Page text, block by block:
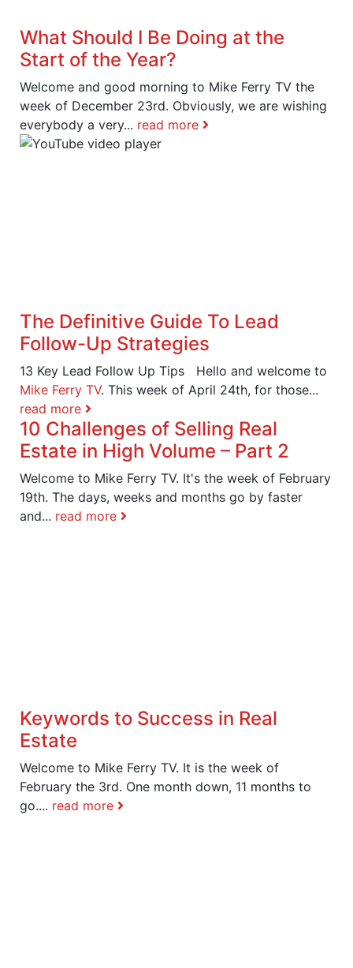
What Should I Be Doing at the
Start of the Year?
Welcome and good morning to Mike Ferry TV the
week of December 23rd. Obviously, we are wishing
everybody a very... read more
The Definitive Guide To Lead
Follow-Up Strategies
13 Key Lead Follow Up Tips Hello and welcome to
Mike Ferry TV. This week of April 24th, for those...
read more
10 Challenges of Selling Real
Estate in High Volume – Part 2
Welcome to Mike Ferry TV. It's the week of February
19th. The days, weeks and months go by faster
and... read more
Keywords to Success in Real
Estate
Welcome to Mike Ferry TV. It is the week of
February the 3rd. One month down, 11 months to
go.... read more